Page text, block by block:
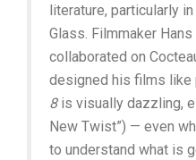
literature, particularly
Glass. Filmmaker
collaborated on
designed his films like
8is visually dazzling,
New Twist”) — even
to understand what is